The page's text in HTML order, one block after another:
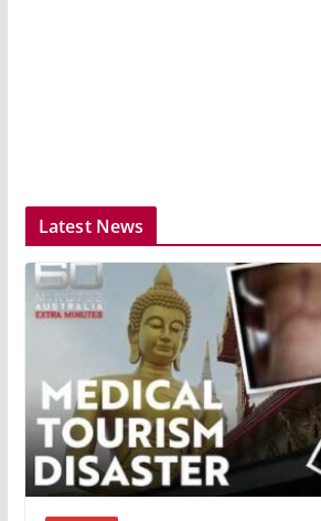
Latest News